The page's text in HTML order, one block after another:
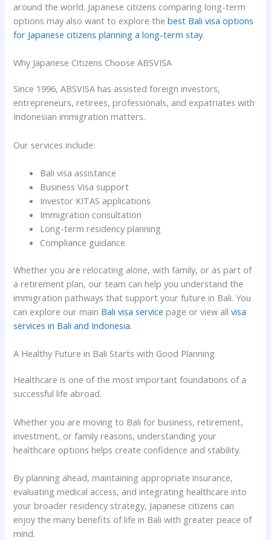
around the world. Japanese citizens comparing long-term
options may also want to explore thebest Bali visa options
for Japanese citizens planning a long-term stay.
Why Japanese Citizens Choose ABSVISA
Since 1996, ABSVISA has assisted foreign investors,
entrepreneurs, retirees, professionals, and expatriates with
Indonesian immigration matters.
Our services include:
Bali visa assistance
Business Visa support
Investor KITAS applications
Immigration consultation
Long-term residency planning
Compliance guidance
Whether you are relocating alone, with family, or as part of
a retirement plan, our team can help you understand the
immigration pathways that support your future in Bali. You
can explore our main Bali visa service page or view allvisa
services in Bali and Indonesia.
A Healthy Future in Bali Starts with Good Planning
Healthcare is one of the most important foundations of a
successful life abroad.
Whether you are moving to Bali for business, retirement,
investment, or family reasons, understanding your
healthcare options helps create confidence and stability.
By planning ahead, maintaining appropriate insurance,
evaluating medical access, and integrating healthcare into
your broader residency strategy, Japanese citizens can
enjoy the many benefits of life in Bali with greater peace of
mind.